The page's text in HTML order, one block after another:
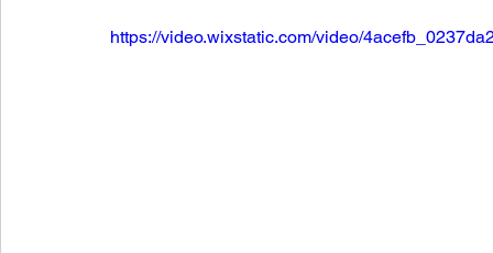
https://video.wixstatic.com/video/